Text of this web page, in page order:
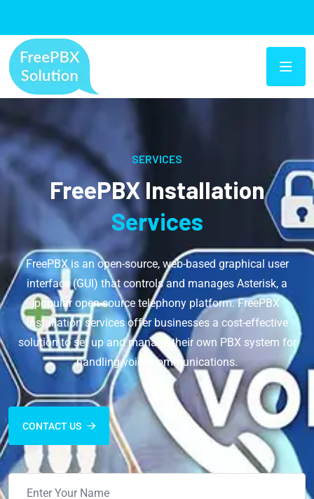
SERVICES
FreePBX Installation
Services
FreePBX is an open-source, web-based graphical user
interface (GUI) that controls and manages Asterisk, a
popular open-source telephony platform. FreePBX
installation services offer businesses a cost-effective
solution to set up and manage their own PBX system for
handling voice communications.
CONTACT US